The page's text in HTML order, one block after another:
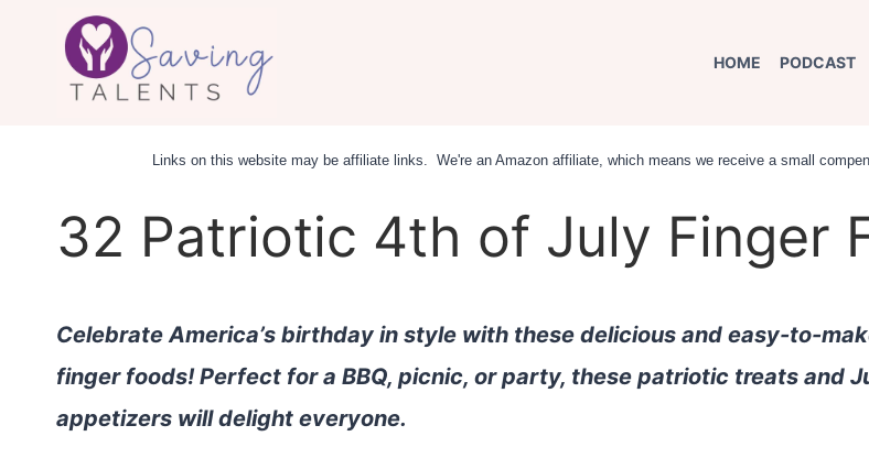
content
HOME PODCAST
Links on this website may be affiliate links. We're an Amazon affiliate, which means we receive a small
32 Patriotic 4th of July Finger
Celebrate America’s birthday in style with these delicious and easy-to-
finger foods! Perfect for a BBQ, picnic, or party, these patriotic treats and
appetizers will delight everyone.